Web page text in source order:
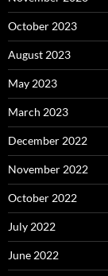
October 2023
August 2023
May 2023
March 2023
December 2022
November 2022
October 2022
July 2022
June 2022